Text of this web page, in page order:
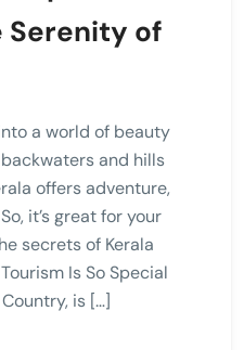
Serenity of
a world of beauty
and hills
offers adventure,
it’s great for your
secrets of Kerala
Is So Special
is […]